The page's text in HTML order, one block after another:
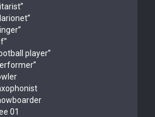
player”
01